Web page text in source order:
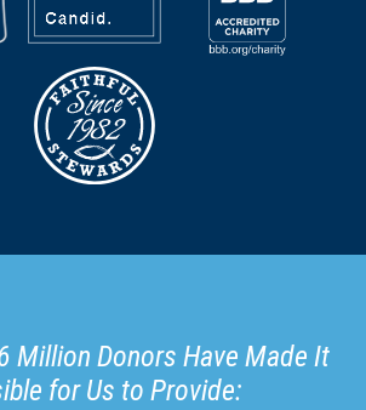
Million Donors Have Made It
for Us to Provide: